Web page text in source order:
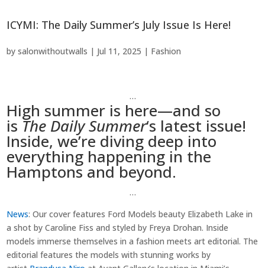
ICYMI: The Daily Summer’s July Issue Is Here!
bysalonwithoutwalls | Jul 11, 2025 | Fashion
…
High summer is here—and so
is The Daily Summer‘s latest issue!
Inside, we’re diving deep into
everything happening in the
Hamptons and beyond.
…
News:Our cover features Ford Models beauty Elizabeth Lake in
a shot by Caroline Fiss and styled by Freya Drohan. Inside
models immerse themselves in a fashion meets art editorial. The
editorial features the models with stunning works by